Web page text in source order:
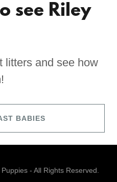
see Riley
litters and see how
BABIES
- All Rights Reserved.